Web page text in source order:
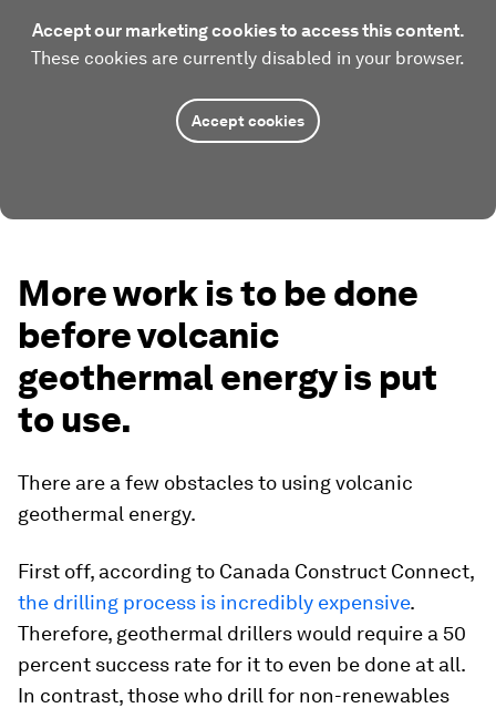
Accept our marketing cookies to access this content.
These cookies are currently disabled in your browser.
Accept cookies
More work is to be done
before volcanic
geothermal energy is put
to use.
There are a few obstacles to using volcanic
geothermal energy.
First off, according to Canada Construct Connect,
the drilling process is incredibly expensive.
Therefore, geothermal drillers would require a 50
percent success rate for it to even be done at all.
In contrast, those who drill for non-renewables